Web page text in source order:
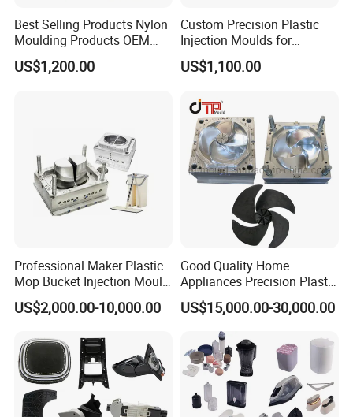
Best Selling Products Nylon
Moulding Products OEM
Plastic Injection Molds ABS
Electronic Equipment Shell
US$1,200.00
Custom Precision Plastic
Injection Moulds for
Electrical Switch, Socket &
Auto Connector Parts
US$1,100.00
Professional Maker Plastic
Mop Bucket Injection Mould
& Molds
US$2,000.00-10,000.00
Good Quality Home
Appliances Precision Plastic
Table Fan Blade Injection
Mould
US$15,000.00-30,000.00